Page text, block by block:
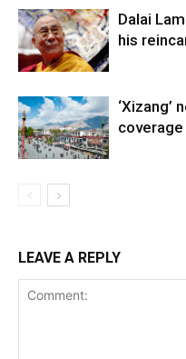
Dalai
his
‘Xizang’
LEAVE A REPLY